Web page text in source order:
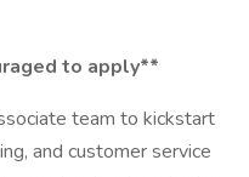
to apply**
team to kickstart
and customer service